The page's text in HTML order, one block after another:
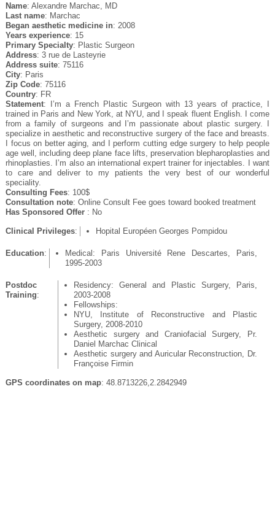
Name: Alexandre Marchac, MD
Last name: Marchac
Began aesthetic medicine in: 2008
Years experience: 15
Primary Specialty: Plastic Surgeon
Address: 3 rue de Lasteyrie
Address suite: 75116
City: Paris
Zip Code: 75116
Country: FR
Statement: I’m a French Plastic Surgeon with 13 years of practice, I
trained in Paris and New York, at NYU, and I speak fluent English. I come
from a family of surgeons and I’m passionate about plastic surgery. I
specialize in aesthetic and reconstructive surgery of the face and breasts.
I focus on better aging, and I perform cutting edge surgery to help people
age well, including deep plane face lifts, preservation blepharoplasties and
rhinoplasties. I’m also an international expert trainer for injectables. I want
to care and deliver to my patients the very best of our wonderful
speciality.
Consulting Fees: 100$
Consultation note: Online Consult Fee goes toward booked treatment
Has Sponsored Offer : No
Clinical Privileges: Hopital Européen Georges Pompidou
Education:
Medical: Paris Université Rene Descartes, Paris,
1995-2003
Postdoc
Training:
Residency: General and Plastic Surgery, Paris,
2003-2008
Fellowships:
NYU, Institute of Reconstructive and Plastic
Surgery, 2008-2010
Aesthetic surgery and Craniofacial Surgery, Pr.
Daniel Marchac Clinical
Aesthetic surgery and Auricular Reconstruction, Dr.
Françoise Firmin
GPS coordinates on map: 48.8713226,2.2842949